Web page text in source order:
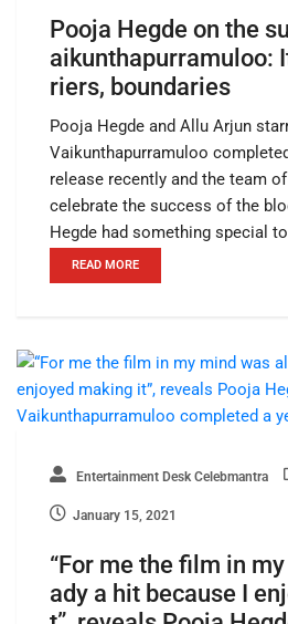
Pooja Hegde on the
aikunthapurramuloo:
riers, boundaries
Pooja Hegde and Allu Arjun
Vaikunthapurramuloo
release recently and the team
celebrate the success of the
Hegde had something special to
READ MORE
Entertainment Desk Celebmantra
January 15, 2021
“For me the film in
ady a hit because I